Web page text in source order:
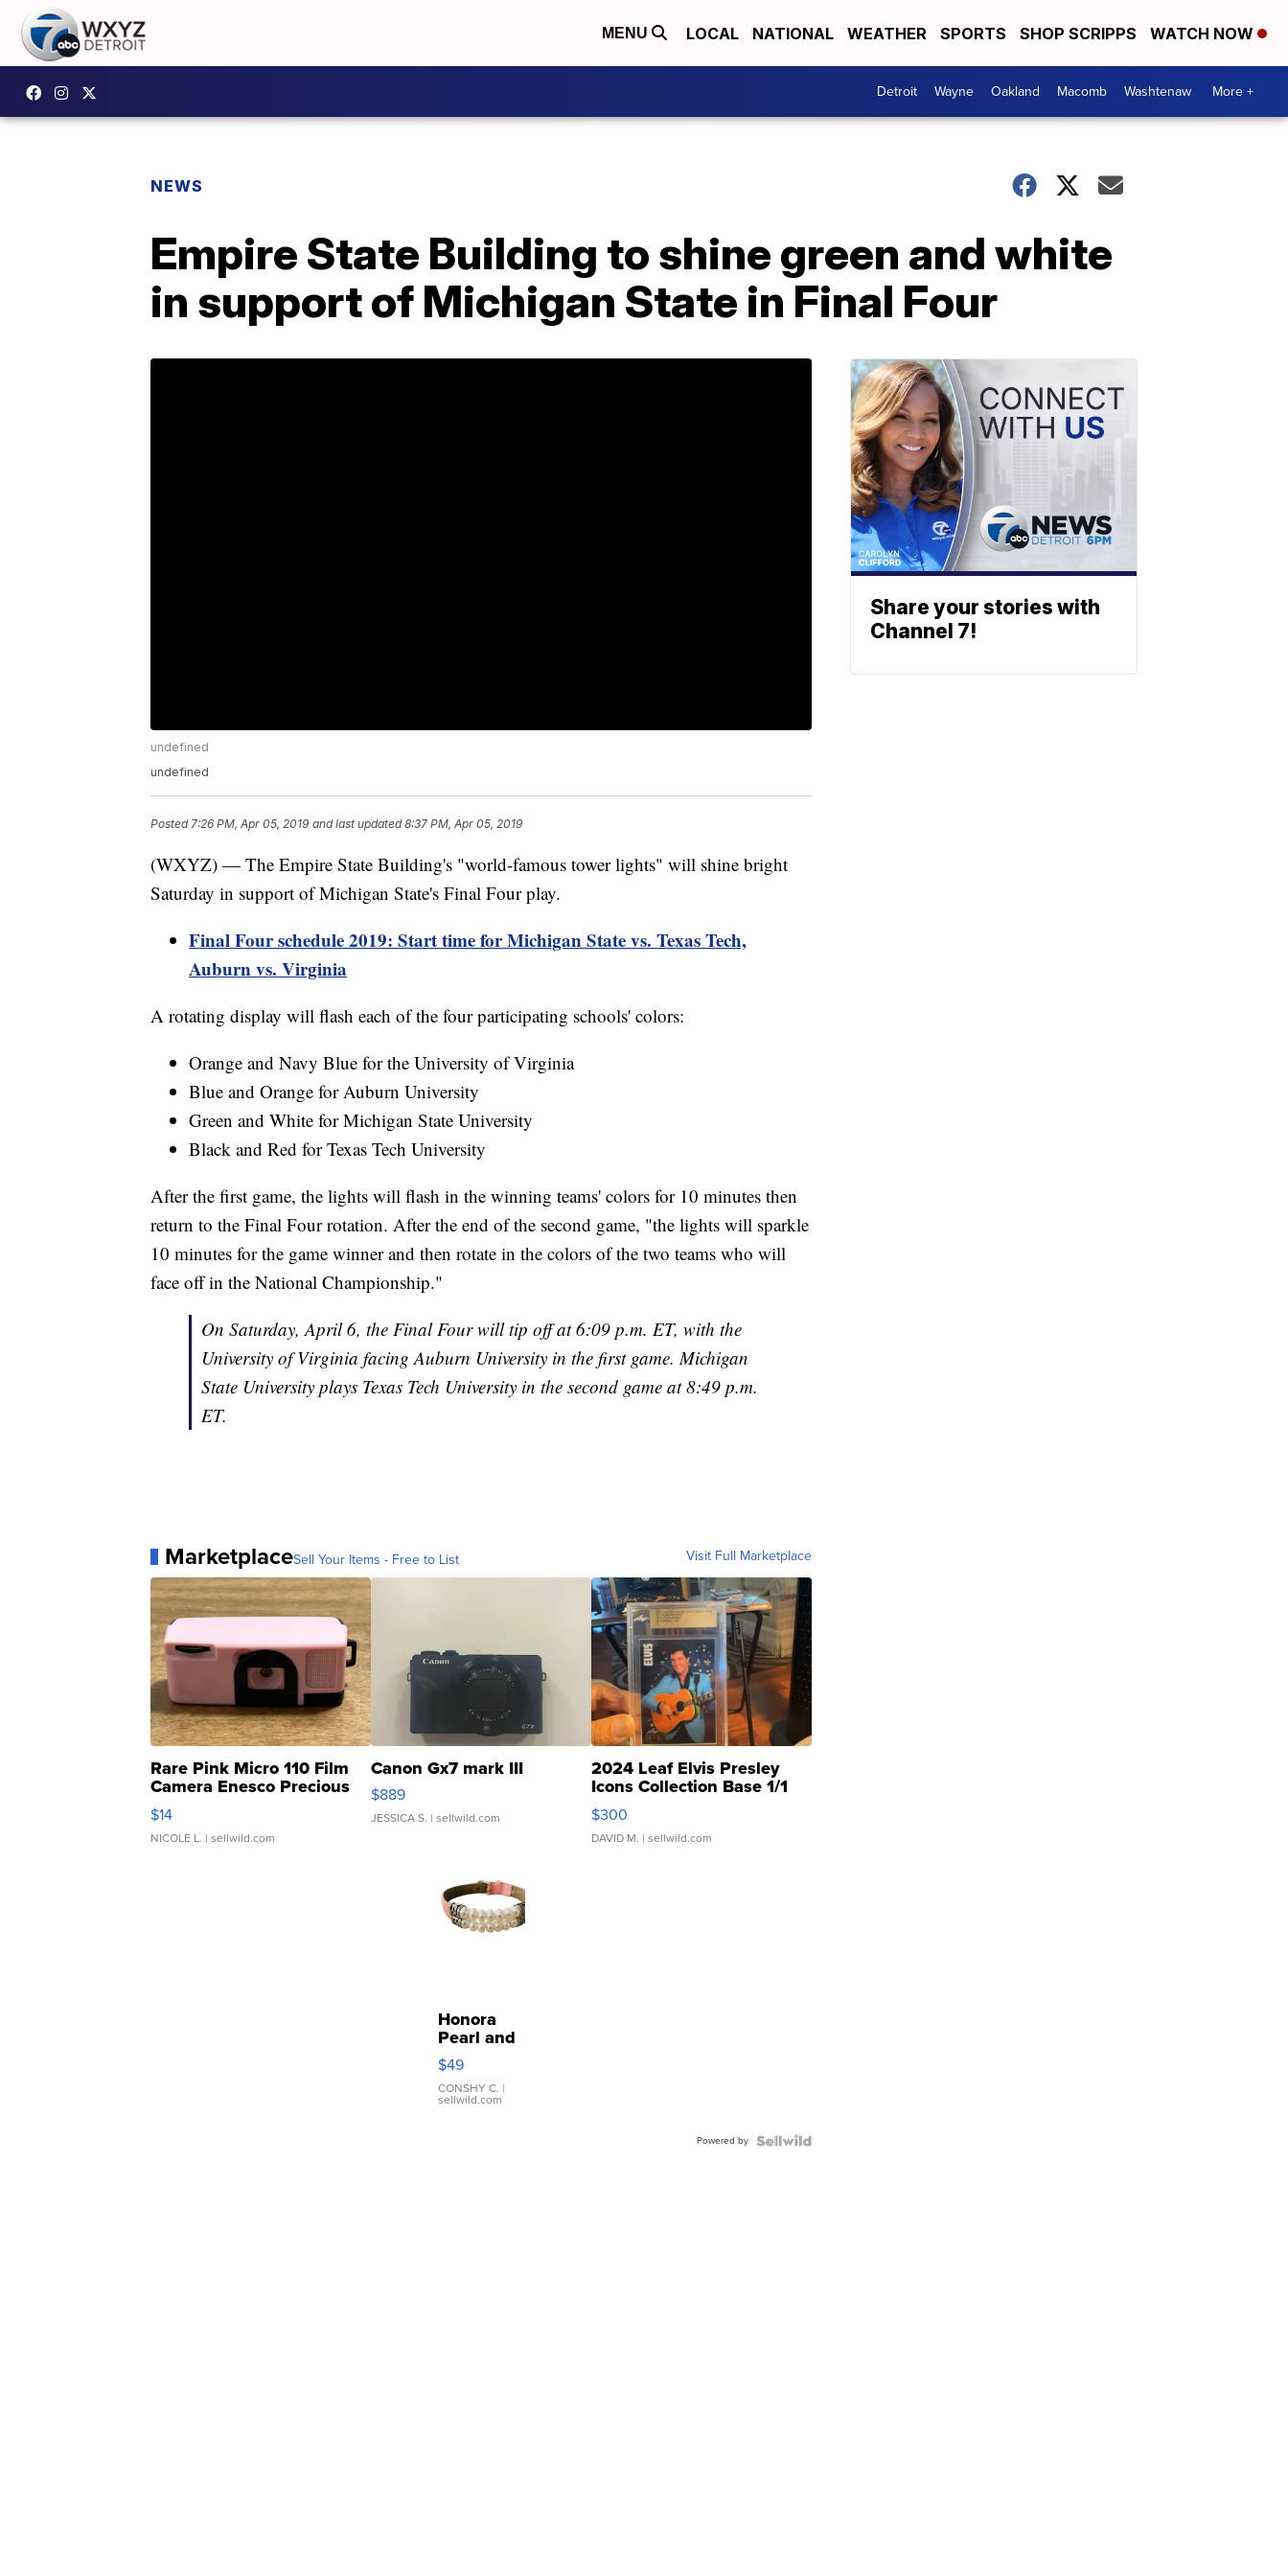
MENU LOCAL NATIONAL WEATHER SPORTS SHOP SCRIPPS WATCH NOW
Detroit Wayne Oakland Macomb Washtenaw More +
NEWS
Empire State Building to shine green and white
in support of Michigan State in Final Four
undefined
undefined
Posted7:26 PM, Apr 05, 2019 and last updated 8:37 PM, Apr 05, 2019
(WXYZ) — The Empire State Building's "world-famous tower lights" will shine bright
Saturday in support of Michigan State's Final Four play.
Final Four schedule 2019: Start time for Michigan State vs. Texas Tech,
Auburn vs. Virginia
A rotating display will flash each of the four participating schools' colors:
Orange and Navy Blue for the University of Virginia
Blue and Orange for Auburn University
Green and White for Michigan State University
Black and Red for Texas Tech University
After the first game, the lights will flash in the winning teams' colors for 10 minutes then
return to the Final Four rotation. After the end of the second game, "the lights will sparkle
10 minutes for the game winner and then rotate in the colors of the two teams who will
face off in the National Championship."
On Saturday, April 6, the Final Four will tip off at 6:09 p.m. ET, with the
University of Virginia facing Auburn University in the first game. Michigan
State University plays Texas Tech University in the second game at 8:49 p.m.
ET.
MarketplaceSell Your Items - Free to List Visit Full Marketplace
Rare Pink Micro 110 Film
Camera Enesco Precious
Moments TD4
$14
NICOLE L. | sellwild.com
Canon Gx7 mark III
$889
JESSICA S. | sellwild.com
2024 Leaf Elvis Presley
Icons Collection Base 1/1
SSP Clear ...
$300
DAVID M. | sellwild.com
Honora
Pearl and
Pink
Leather
Bracelet
Adjustable
$49
CONSHY C. |
sellwild.com
Powered by
Share your stories with
Channel 7!